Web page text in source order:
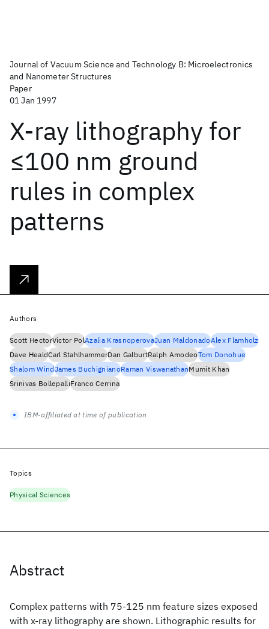
Journal of Vacuum Science and Technology B: Microelectronics
and Nanometer Structures
Paper
01 Jan 1997
X-ray lithography for
≤100 nm ground
rules in complex
patterns
Abstract
Complex patterns with 75-125 nm feature sizes exposed
with x-ray lithography are shown. Lithographic results for
Authors
Scott HectorVictor PolAzalia KrasnoperovaJuan MaldonadoAlex Flamholz
Dave HealdCarl StahlhammerDan GalburtRalph AmodeoTom Donohue
Shalom WindJames BuchignianoRaman ViswanathanMumit Khan
Srinivas BollepalliFranco Cerrina
IBM-affiliated at time of publication
Topics
Physical Sciences